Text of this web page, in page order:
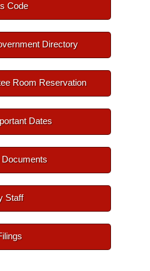
Code
Directory
Room Reservation
Dates
Documents
Staff